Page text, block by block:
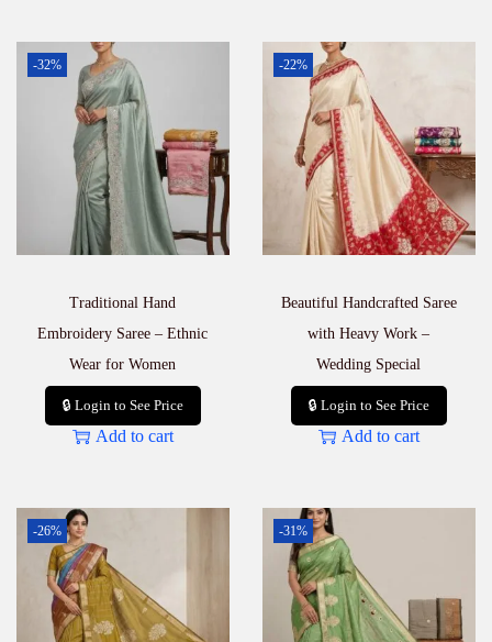
-32%
Traditional Hand
Embroidery Saree – Ethnic
Wear for Women
🔒 Login to See Price
Add to cart
-22%
Beautiful Handcrafted Saree
with Heavy Work –
Wedding Special
🔒 Login to See Price
Add to cart
-26% -31%